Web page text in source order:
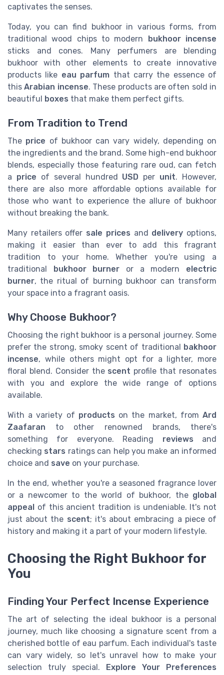
captivates the senses.
Today, you can find bukhoor in various forms, from
traditional wood chips to modern bukhoor incense
sticks and cones. Many perfumers are blending
bukhoor with other elements to create innovative
products like eau parfum that carry the essence of
thisArabian incense. These products are often sold in
beautiful boxes that make them perfect gifts.
From Tradition to Trend
The price of bukhoor can vary widely, depending on
the ingredients and the brand. Some high-end bukhoor
blends, especially those featuring rare oud, can fetch
a price of several hundred USD per unit. However,
there are also more affordable options available for
those who want to experience the allure of bukhoor
without breaking the bank.
Many retailers offer sale prices and delivery options,
making it easier than ever to add this fragrant
tradition to your home. Whether you're using a
traditional bukhoor burner or a modern electric
burner, the ritual of burning bukhoor can transform
your space into a fragrant oasis.
Why Choose Bukhoor?
Choosing the right bukhoor is a personal journey. Some
prefer the strong, smoky scent of traditional
bakhoor
incense, while others might opt for a lighter, more
floral blend. Consider the scent profile that resonates
with you and explore the wide range of options
available.
With a variety of products on the market, fromArd
Zaafaran to other renowned brands, there's
something for everyone. Reading reviews and
checking stars ratings can help you make an informed
choice and save on your purchase.
In the end, whether you're a seasoned fragrance lover
or a newcomer to the world of bukhoor, the global
appeal
of this ancient tradition is undeniable. It's not
just about the scent; it's about embracing a piece of
history and making it a part of your modern lifestyle.
Choosing the Right Bukhoor for
You
Finding Your Perfect Incense Experience
The art of selecting the ideal bukhoor is a personal
journey, much like choosing a signature scent from a
cherished bottle of eau parfum. Each individual's taste
can vary widely, so let's unravel how to make your
selection truly special. Explore Your Preferences